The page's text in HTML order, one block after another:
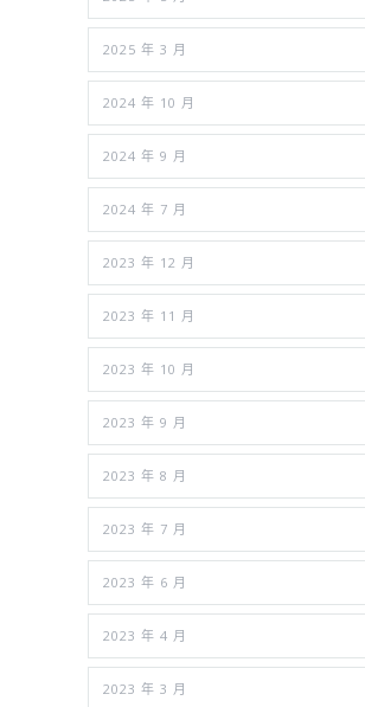
2025 年 3 月
2024 年 10 月
2024 年 9 月
2024 年 7 月
2023 年 12 月
2023 年 11 月
2023 年 10 月
2023 年 9 月
2023 年 8 月
2023 年 7 月
2023 年 6 月
2023 年 4 月
2023 年 3 月